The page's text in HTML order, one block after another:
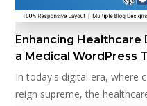
Enhancing
a Medical WordPress
In today's digital era, where
reign supreme, the